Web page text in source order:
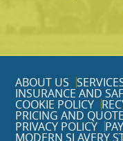
ABOUT US
INSURANCE AND
COOKIE POLICY
PRICING AND
PRIVACY POLICY
MODERN SLAVERY